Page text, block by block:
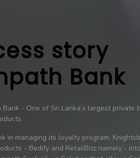
story
Bank
- One of Sri Lanka’s largest private
in managing its loyalty program,
- Bedify and RetailBizz namely -